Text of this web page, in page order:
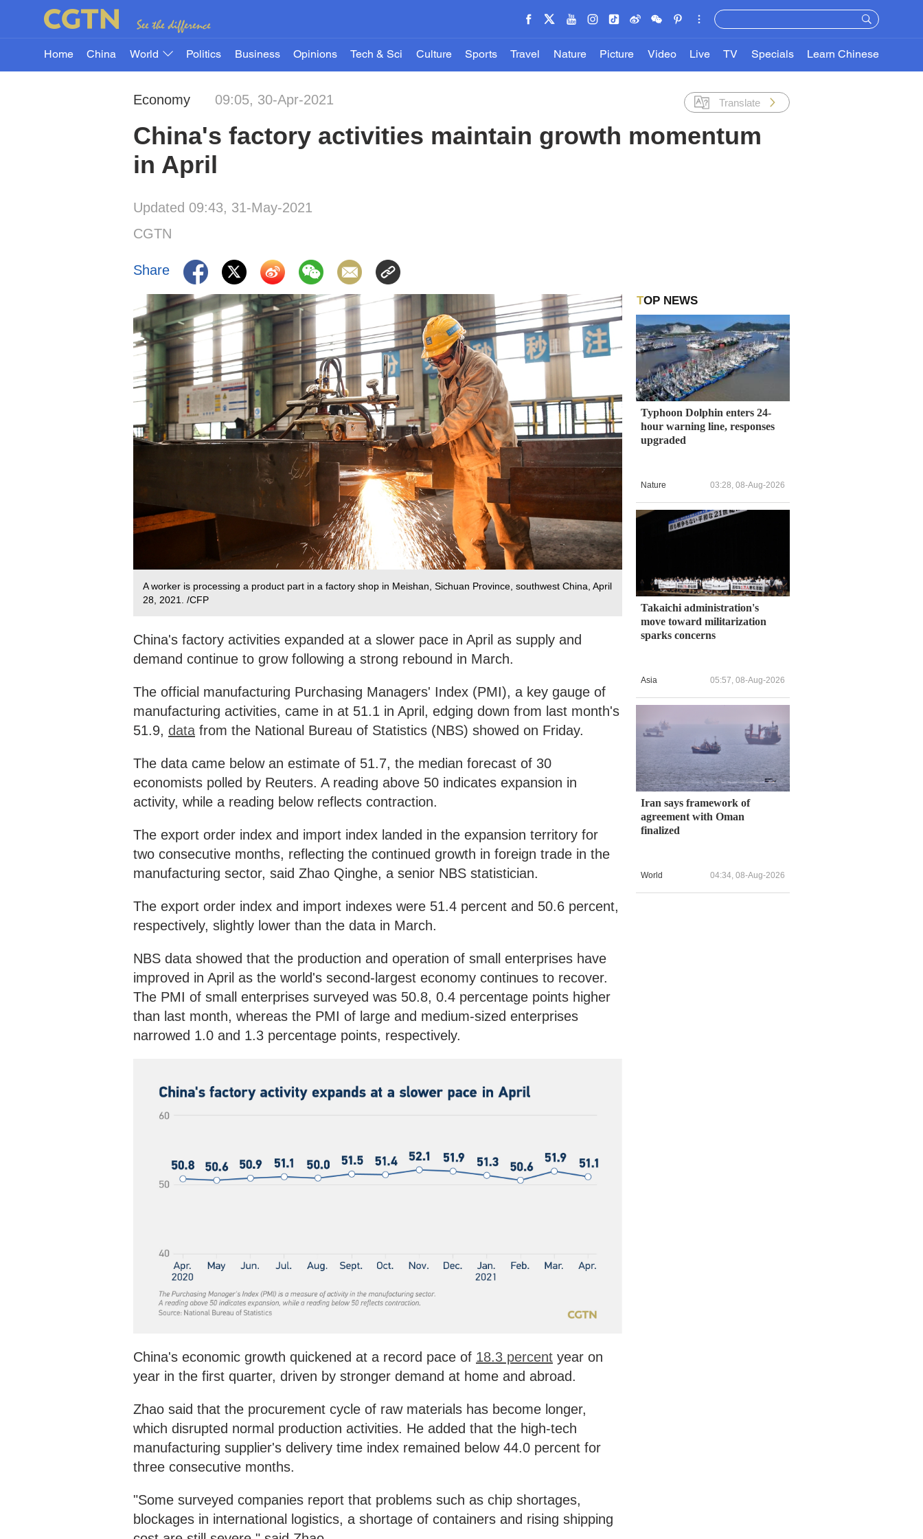
Home China World Politics Business Opinions Tech & Sci Culture Sports Travel Nature Picture Video Live TV Specials Learn Chinese
Economy 09:05, 30-Apr-2021 Translate
China's factory activities maintain growth momentum
in April
Updated 09:43, 31-May-2021
CGTN
Share
A worker is processing a product part in a factory shop in Meishan, Sichuan Province, southwest China, April
28, 2021. /CFP
China's factory activities expanded at a slower pace in April as supply and
demand continue to grow following a strong rebound in March.
The official manufacturing Purchasing Managers' Index (PMI), a key gauge of
manufacturing activities, came in at 51.1 in April, edging down from last month's
51.9, data from the National Bureau of Statistics (NBS) showed on Friday.
The data came below an estimate of 51.7, the median forecast of 30
economists polled by Reuters. A reading above 50 indicates expansion in
activity, while a reading below reflects contraction.
The export order index and import index landed in the expansion territory for
two consecutive months, reflecting the continued growth in foreign trade in the
manufacturing sector, said Zhao Qinghe, a senior NBS statistician.
The export order index and import indexes were 51.4 percent and 50.6 percent,
respectively, slightly lower than the data in March.
NBS data showed that the production and operation of small enterprises have
improved in April as the world's second-largest economy continues to recover.
The PMI of small enterprises surveyed was 50.8, 0.4 percentage points higher
than last month, whereas the PMI of large and medium-sized enterprises
narrowed 1.0 and 1.3 percentage points, respectively.
China's economic growth quickened at a record pace of 18.3 percent year on
year in the first quarter, driven by stronger demand at home and abroad.
Zhao said that the procurement cycle of raw materials has become longer,
which disrupted normal production activities. He added that the high-tech
manufacturing supplier's delivery time index remained below 44.0 percent for
three consecutive months.
"Some surveyed companies report that problems such as chip shortages,
blockages in international logistics, a shortage of containers and rising shipping
TOP NEWS
Typhoon Dolphin enters 24-
hour warning line, responses
upgraded
Nature 03:28, 08-Aug-2026
Takaichi administration's
move toward militarization
sparks concerns
Asia 05:57, 08-Aug-2026
Iran says framework of
agreement with Oman
finalized
World 04:34, 08-Aug-2026